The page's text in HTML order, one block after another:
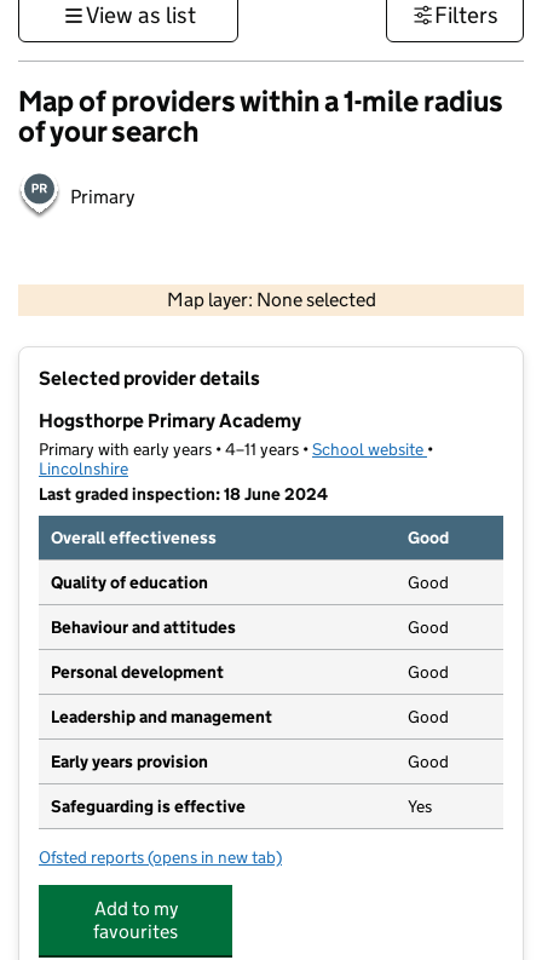
View as list Filters
Map of providers within a 1-mile radius
of your search
Primary
Map layer: None selected
Contains OS data © Crown copyright and database rights 2026
Selected provider details
Hogsthorpe Primary Academy
Primary with early years • 4–11 years •School website (opens in new
•
Lincolnshire
Last graded inspection: 18 June 2024
Overall effectiveness
Good
Quality of education Good
Behaviour and attitudes Good
Personal development Good
Leadership and management Good
Early years provision Good
Safeguarding is effective Yes
Ofsted reports for Hogsthorpe Primary Academy
(opens in new tab)
Add to my
favourites